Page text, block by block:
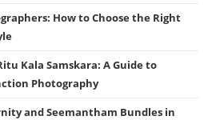
How to Choose the Right
Kala Samskara: A Guide to
Photography
and Seemantham Bundles in